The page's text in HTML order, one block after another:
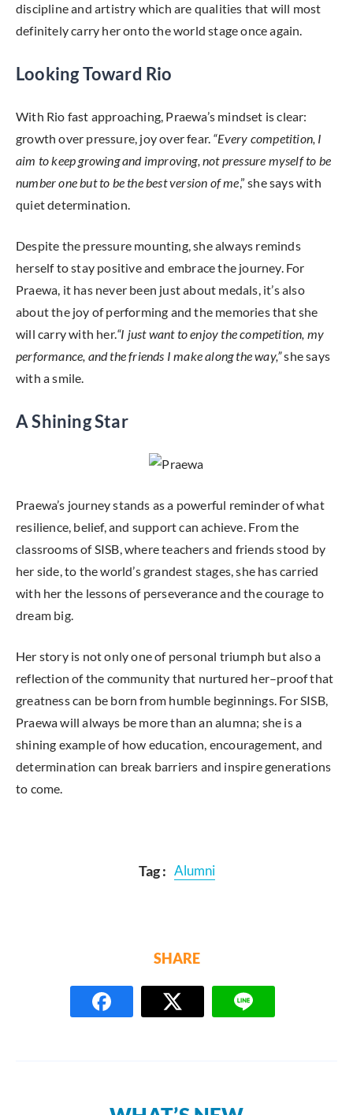
discipline and artistry which are qualities that will most
definitely carry her onto the world stage once again.
Looking Toward Rio
With Rio fast approaching, Praewa’s mindset is clear:
growth over pressure, joy over fear. “Every competition, I
aim to keep growing and improving, not pressure myself to be
number one but to be the best version of me,” she says with
quiet determination.
Despite the pressure mounting, she always reminds
herself to stay positive and embrace the journey. For
Praewa, it has never been just about medals, it’s also
about the joy of performing and the memories that she
will carry with her.“I just want to enjoy the competition, my
performance, and the friends I make along the way,”she says
with a smile.
A Shining Star
Praewa’s journey stands as a powerful reminder of what
resilience, belief, and support can achieve. From the
classrooms of SISB, where teachers and friends stood by
her side, to the world’s grandest stages, she has carried
with her the lessons of perseverance and the courage to
dream big.
Her story is not only one of personal triumph but also a
reflection of the community that nurtured her–proof that
greatness can be born from humble beginnings. For SISB,
Praewa will always be more than an alumna; she is a
shining example of how education, encouragement, and
determination can break barriers and inspire generations
to come.
Tag : Alumni
SHARE